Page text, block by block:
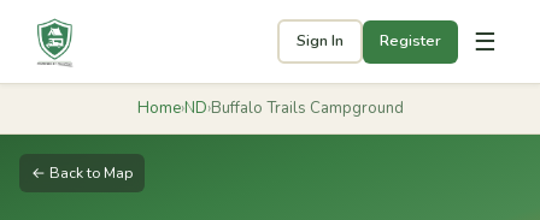
Sign In Register ☰
Home›ND›Buffalo Trails Campground
← Back to Map